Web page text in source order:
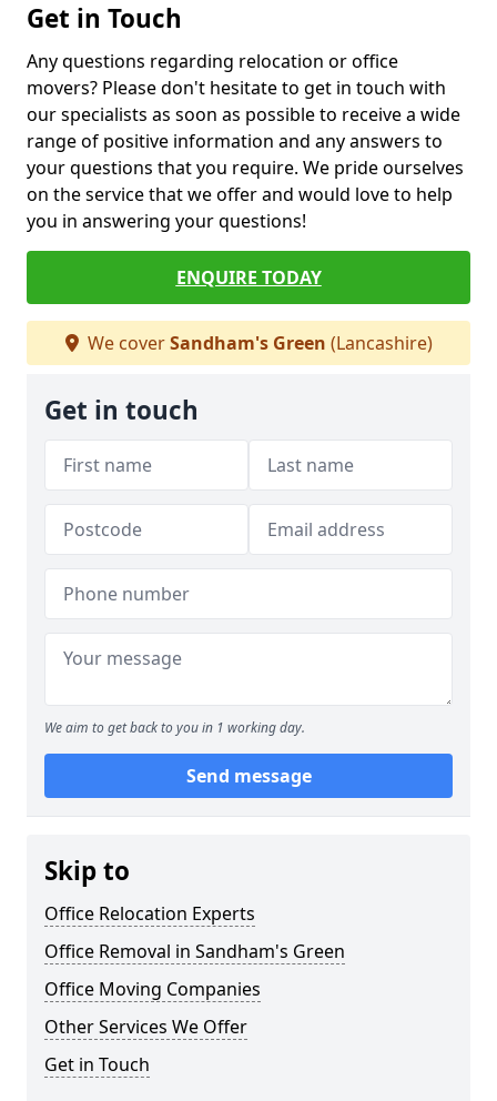
Get in Touch
Any questions regarding relocation or office
movers? Please don't hesitate to get in touch with
our specialists as soon as possible to receive a wide
range of positive information and any answers to
your questions that you require. We pride ourselves
on the service that we offer and would love to help
you in answering your questions!
ENQUIRE TODAY
We coverSandham's Green (Lancashire)
Get in touch
We aim to get back to you in 1 working day.
Send message
Skip to
Office Relocation Experts
Office Removal in Sandham's Green
Office Moving Companies
Other Services We Offer
Get in Touch